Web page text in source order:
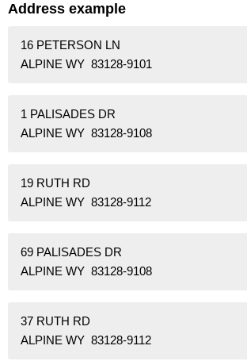
Address example
16 PETERSON LN
ALPINE WY 83128-9101
1 PALISADES DR
ALPINE WY 83128-9108
19 RUTH RD
ALPINE WY 83128-9112
69 PALISADES DR
ALPINE WY 83128-9108
37 RUTH RD
ALPINE WY 83128-9112